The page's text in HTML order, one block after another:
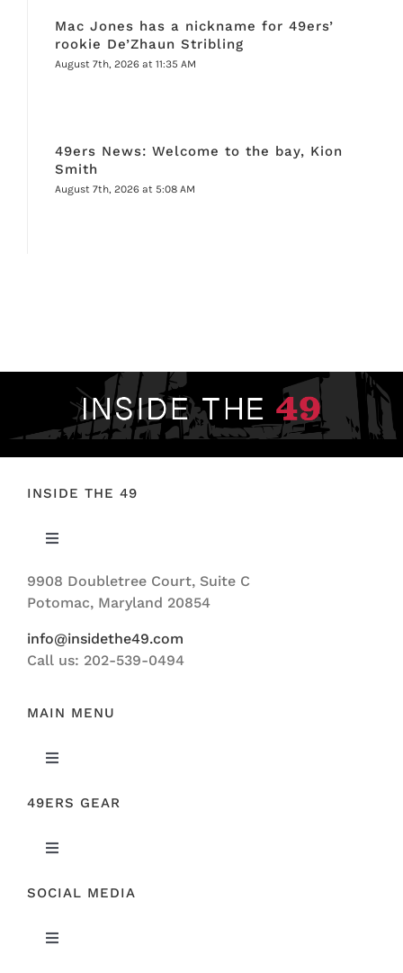
Mac Jones has a nickname for 49ers’
rookie De’Zhaun Stribling
August 7th, 2026 at 11:35 AM
49ers News: Welcome to the bay, Kion
Smith
August 7th, 2026 at 5:08 AM
INSIDE THE 49
Toggle
ABOUT US
9908 Doubletree Court, Suite C
Potomac, Maryland 20854
info@insidethe49.com
Call us: 202-539-0494
MAIN MENU
Toggle
FEATURED
49ERS GEAR
Toggle
ORIGINAL GEAR
SOCIAL MEDIA
Toggle